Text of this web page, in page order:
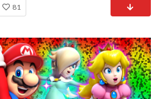
81